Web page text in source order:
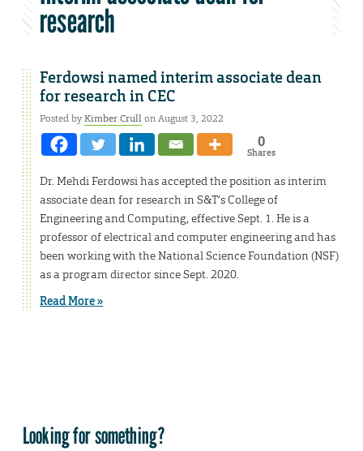
research
Ferdowsi named interim associate dean
for research in CEC
Posted byKimber Crullon August 3, 2022
0
Shares
Dr. Mehdi Ferdowsi has accepted the position as interim
associate dean for research in S&T’s College of
Engineering and Computing, effective Sept. 1. He is a
professor of electrical and computer engineering and has
been working with the National Science Foundation (NSF)
as a program director since Sept. 2020.
Read More »
Looking for something?